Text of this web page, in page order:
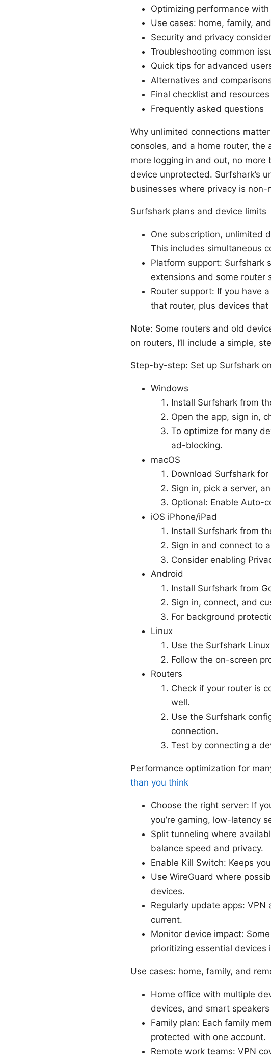
Optimizing performance
Use cases: home, family,
Security and privacy
Troubleshooting common
Quick tips for advanced
Alternatives and
Final checklist and resources
Frequently asked questions
Why unlimited connections
consoles, and a home router,
more logging in and out, no
device unprotected. Surfshark’s
businesses where privacy is non-
Surfshark plans and device limits
One subscription, unlimited
This includes simultaneous
Platform support: Surfshark
extensions and some router
Router support: If you have
that router, plus devices
Note: Some routers and old
on routers, I’ll include a simple,
Step-by-step: Set up Surfshark
Windows
Install Surfshark from
Open the app, sign in,
To optimize for many
ad-blocking.
macOS
Download Surfshark
Sign in, pick a server,
Optional: Enable Auto-
iOS iPhone/iPad
Install Surfshark from
Sign in and connect to
Consider enabling
Android
Install Surfshark from
Sign in, connect, and
For background
Linux
Use the Surfshark
Follow the on-screen
Routers
Check if your router is
well.
Use the Surfshark
connection.
Test by connecting a
Performance optimization for
than you think
Choose the right server: If
you’re gaming, low-latency
Split tunneling where
balance speed and privacy.
Enable Kill Switch: Keeps
Use WireGuard where
devices.
Regularly update apps:
current.
Monitor device impact:
prioritizing essential devices
Use cases: home, family, and
Home office with multiple
devices, and smart
Family plan: Each family
protected with one account.
Remote work teams: VPN